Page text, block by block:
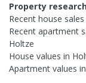
Property
Recent house sales
Recent apartment
Holtze
House values in
Apartment values in